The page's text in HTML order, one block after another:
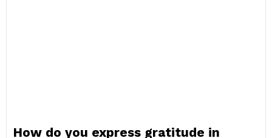
How do you express gratitude in